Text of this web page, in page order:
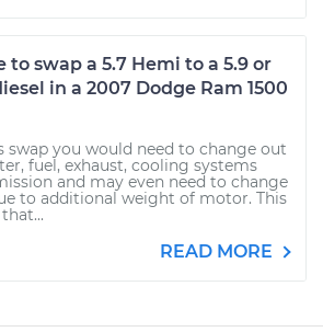
to swap a 5.7 Hemi to a 5.9 or
in a 2007 Dodge Ram 1500
swap you would need to change out
fuel, exhaust, cooling systems
and may even need to change
to additional weight of motor. This
READ MORE